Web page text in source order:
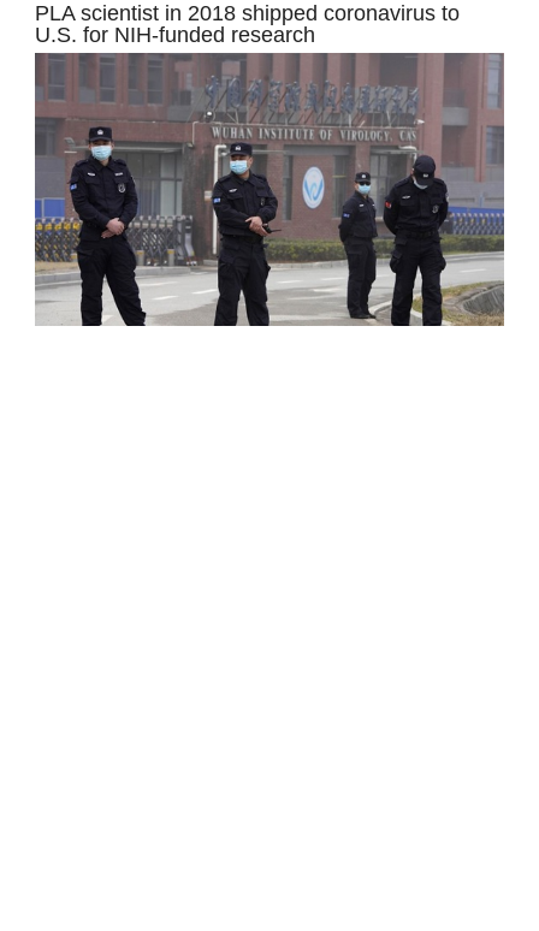
PLA scientist in 2018 shipped coronavirus to
U.S. for NIH-funded research